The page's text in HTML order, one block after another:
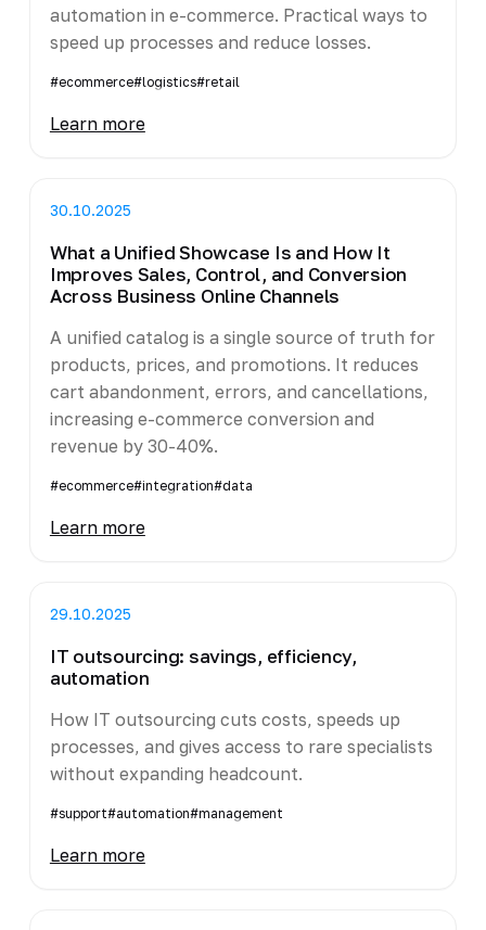
automation in e-commerce. Practical ways to
speed up processes and reduce losses.
#ecommerce#logistics#retail
Learn more
30.10.2025
What a Unified Showcase Is and How It
Improves Sales, Control, and Conversion
Across Business Online Channels
A unified catalog is a single source of truth for
products, prices, and promotions. It reduces
cart abandonment, errors, and cancellations,
increasing e-commerce conversion and
revenue by 30-40%.
#ecommerce#integration#data
Learn more
29.10.2025
IT outsourcing: savings, efficiency,
automation
How IT outsourcing cuts costs, speeds up
processes, and gives access to rare specialists
without expanding headcount.
#support#automation#management
Learn more